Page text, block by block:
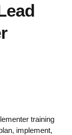
training
implement,